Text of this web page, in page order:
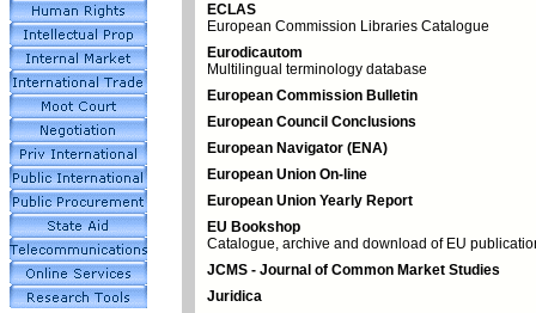
ECLAS
European Commission Libraries Catalogue
Eurodicautom
Multilingual terminology database
European Commission Bulletin
European Council Conclusions
European Navigator (ENA)
European Union On-line
European Union Yearly Report
EU Bookshop
Catalogue, archive and download of EU
JCMS - Journal of Common Market Studies
Juridica